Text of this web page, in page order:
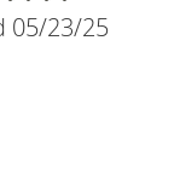
05/23/25